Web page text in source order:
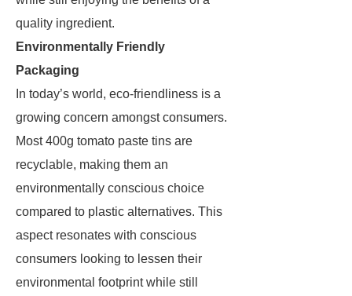
quality ingredient.
Environmentally Friendly
Packaging
In today’s world, eco-friendliness is a
growing concern amongst consumers.
Most 400g tomato paste tins are
recyclable, making them an
environmentally conscious choice
compared to plastic alternatives. This
aspect resonates with conscious
consumers looking to lessen their
environmental footprint while still